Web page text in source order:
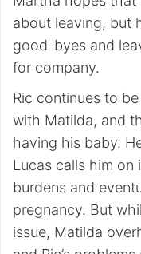
about leaving, but
good-byes and
for company.
Ric continues to
with Matilda, and
having his baby.
Lucas calls him on
burdens and
pregnancy. But
issue, Matilda